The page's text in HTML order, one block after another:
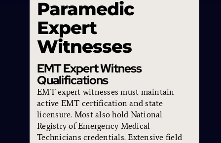
Paramedic
Expert
Witnesses
EMT Expert Witness
Qualifications
EMT expert witnesses must maintain
active EMT certification and state
licensure. Most also hold National
Registry of Emergency Medical
Technicians credentials. Extensive field